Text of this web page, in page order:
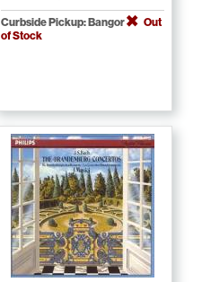
Curbside Pickup: Bangor
Out
of Stock